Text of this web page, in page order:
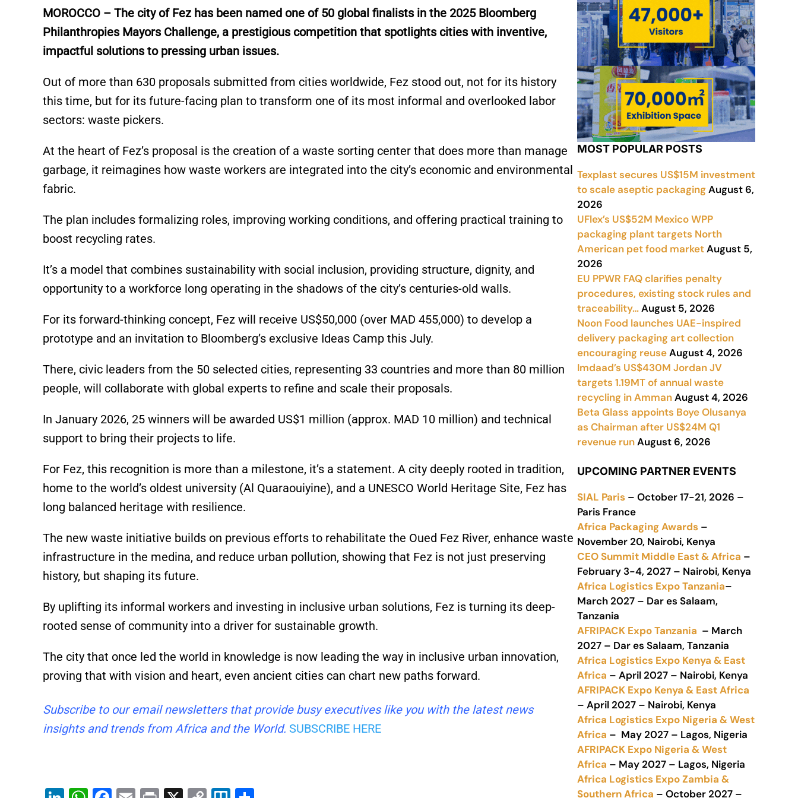
e
dI
n
s
A
p
e
b
o
k
l
y
Li
n
e
MOROCCO – The city of Fez has been named one of 50 global finalists in the 2025 Bloomberg
Philanthropies Mayors Challenge, a prestigious competition that spotlights cities with inventive,
impactful solutions to pressing urban issues.
Out of more than 630 proposals submitted from cities worldwide, Fez stood out, not for its history
this time, but for its future-facing plan to transform one of its most informal and overlooked labor
sectors: waste pickers.
At the heart of Fez’s proposal is the creation of a waste sorting center that does more than manage
garbage, it reimagines how waste workers are integrated into the city’s economic and environmental
fabric.
The plan includes formalizing roles, improving working conditions, and offering practical training to
boost recycling rates.
It’s a model that combines sustainability with social inclusion, providing structure, dignity, and
opportunity to a workforce long operating in the shadows of the city’s centuries-old walls.
For its forward-thinking concept, Fez will receive US$50,000 (over MAD 455,000) to develop a
prototype and an invitation to Bloomberg’s exclusive Ideas Camp this July.
There, civic leaders from the 50 selected cities, representing 33 countries and more than 80 million
people, will collaborate with global experts to refine and scale their proposals.
In January 2026, 25 winners will be awarded US$1 million (approx. MAD 10 million) and technical
support to bring their projects to life.
For Fez, this recognition is more than a milestone, it’s a statement. A city deeply rooted in tradition,
home to the world’s oldest university (Al Quaraouiyine), and a UNESCO World Heritage Site, Fez has
long balanced heritage with resilience.
The new waste initiative builds on previous efforts to rehabilitate the Oued Fez River, enhance waste
infrastructure in the medina, and reduce urban pollution, showing that Fez is not just preserving
history, but shaping its future.
By uplifting its informal workers and investing in inclusive urban solutions, Fez is turning its deep-
rooted sense of community into a driver for sustainable growth.
The city that once led the world in knowledge is now leading the way in inclusive urban innovation,
proving that with vision and heart, even ancient cities can chart new paths forward.
Subscribe to our email newsletters that provide busy executives like you with the latest news
insights and trends from Africa and the World. SUBSCRIBE HERE
MOST POPULAR POSTS
Texplast secures US$15M investment
to scale aseptic packagingAugust 6,
2026
UFlex’s US$52M Mexico WPP
packaging plant targets North
American pet food marketAugust 5,
2026
EU PPWR FAQ clarifies penalty
procedures, existing stock rules and
traceability…August 5, 2026
Noon Food launches UAE-inspired
delivery packaging art collection
encouraging reuseAugust 4, 2026
Imdaad’s US$430M Jordan JV
targets 1.19MT of annual waste
recycling in AmmanAugust 4, 2026
Beta Glass appoints Boye Olusanya
as Chairman after US$24M Q1
revenue runAugust 6, 2026
UPCOMING PARTNER EVENTS
SIAL Paris – October 17-21, 2026 –
Paris France
Africa Packaging Awards –
November 20, Nairobi, Kenya
CEO Summit Middle East & Africa –
February 3-4, 2027 – Nairobi, Kenya
Africa Logistics Expo Tanzania–
March 2027 – Dar es Salaam,
Tanzania
AFRIPACK Expo Tanzania – March
2027 – Dar es Salaam, Tanzania
Africa Logistics Expo Kenya & East
Africa – April 2027 – Nairobi, Kenya
AFRIPACK Expo Kenya & East Africa
– April 2027 – Nairobi, Kenya
Africa Logistics Expo Nigeria & West
Africa – May 2027 – Lagos, Nigeria
AFRIPACK Expo Nigeria & West
Africa – May 2027 – Lagos, Nigeria
Africa Logistics Expo Zambia &
Southern Africa – October 2027 –